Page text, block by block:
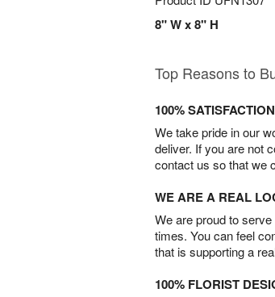
8" W x 8" H
Top Reasons to
100%
We take pride in our
deliver. If you are not
contact us so that we
WE ARE A REAL
We are proud to
times. You can feel
that is supporting a
100% FLORIST